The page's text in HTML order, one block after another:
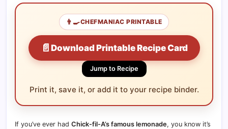
👨‍🍳CHEFMANIAC PRINTABLE
📄 Download Printable Recipe Card
Jump to Recipe
Print it, save it, or add it to your recipe binder.
If you’ve ever had Chick-fil-A’s famous lemonade, you know it’s